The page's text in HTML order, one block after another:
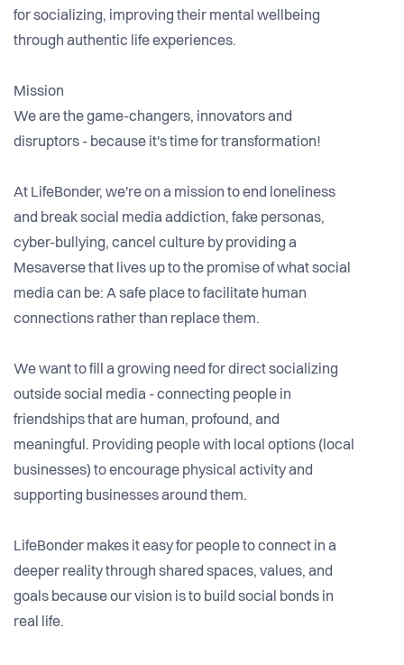
for socializing, improving their mental wellbeing
through authentic life experiences.
Mission
We are the game-changers, innovators and
disruptors - because it's time for transformation!
At LifeBonder, we're on a mission to end loneliness
and break social media addiction, fake personas,
cyber-bullying, cancel culture by providing a
Mesaverse that lives up to the promise of what social
media can be: A safe place to facilitate human
connections rather than replace them.
We want to fill a growing need for direct socializing
outside social media - connecting people in
friendships that are human, profound, and
meaningful. Providing people with local options (local
businesses) to encourage physical activity and
supporting businesses around them.
LifeBonder makes it easy for people to connect in a
deeper reality through shared spaces, values, and
goals because our vision is to build social bonds in
real life.